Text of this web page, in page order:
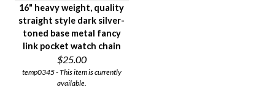
16" heavy weight, quality
straight style dark silver-
toned base metal fancy
link pocket watch chain
$25.00
temp0345 - This item is currently
available.